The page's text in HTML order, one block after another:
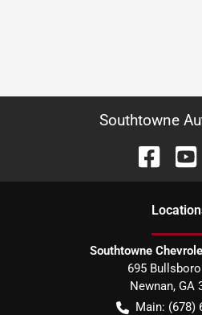
Southtowne
Location
Southtowne
695
Newnan, GA
Main: (678)